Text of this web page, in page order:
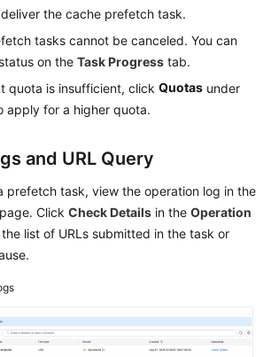
the cache prefetch task.
tasks cannot be canceled. You can
on the Task Progress tab.
quota is insufficient, click Quotas under
apply for a higher quota.
and URL Query
prefetch task, view the operation log in the
Click Check Details in the Operation
list of URLs submitted in the task or